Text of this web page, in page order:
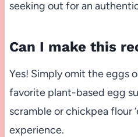
seeking out for an
Can I make this
Yes! Simply omit the eggs
favorite plant-based egg
scramble or chickpea flour
experience.